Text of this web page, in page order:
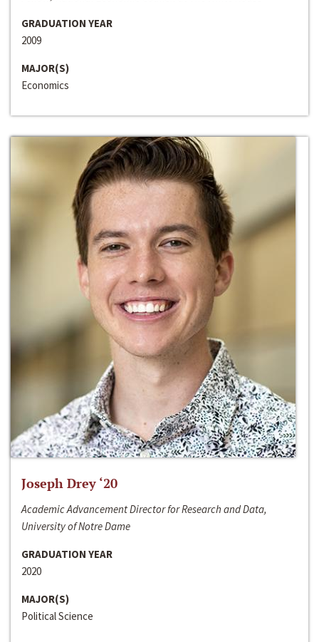
GRADUATION YEAR
2009
MAJOR(S)
Economics
Joseph Drey ‘20
Academic Advancement Director for Research and Data,
University of Notre Dame
GRADUATION YEAR
2020
MAJOR(S)
Political Science